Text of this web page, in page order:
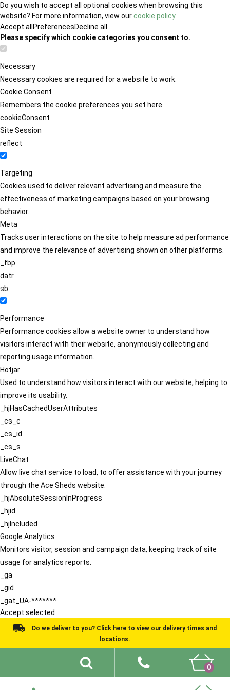
Do you wish to accept all optional cookies when browsing this
website? For more information, view ourcookie policy.
Accept all PreferencesDecline all
Please specify which cookie categories you consent to.
Necessary
Necessary cookies are required for a website to work.
Cookie Consent
Remembers the cookie preferences you set here.
cookieConsent
Site Session
reflect
Targeting
Cookies used to deliver relevant advertising and measure the
effectiveness of marketing campaigns based on your browsing
behavior.
Meta
Tracks user interactions on the site to help measure ad performance
and improve the relevance of advertising shown on other platforms.
_fbp
datr
sb
Performance
Performance cookies allow a website owner to understand how
visitors interact with their website, anonymously collecting and
reporting usage information.
Hotjar
Used to understand how visitors interact with our website, helping to
improve its usability.
_hjHasCachedUserAttributes
_cs_c
_cs_id
_cs_s
LiveChat
Allow live chat service to load, to offer assistance with your journey
through the Ace Sheds website.
_hjAbsoluteSessionInProgress
_hjid
_hjIncluded
Google Analytics
Monitors visitor, session and campaign data, keeping track of site
usage for analytics reports.
_ga
_gid
_gat_UA-*******
Accept selected
Do we deliver to you? Click here to view our delivery times and
locations.
0